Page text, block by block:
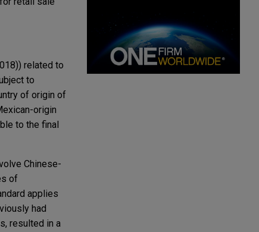
related to
to
of origin of
origin
to the final
Chinese-
of
applies
had
resulted in a